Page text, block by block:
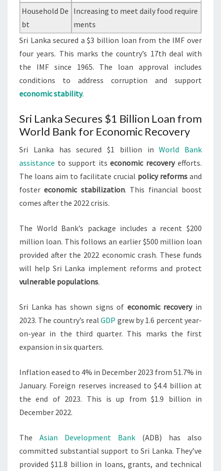
Household De
bt
Increasing to meet daily food require
ments
Sri Lanka secured a $3 billion loan from the IMF over
four years. This marks the country’s 17th deal with
the IMF since 1965. The loan approval includes
conditions to address corruption and support
economic stability.
Sri Lanka Secures $1 Billion Loan from
World Bank for Economic Recovery
Sri Lanka has secured $1 billion inWorld Bank
assistance to support itseconomic recoveryefforts.
The loans aim to facilitate crucial policy reforms and
fostereconomic stabilization. This financial boost
comes after the 2022 crisis.
The World Bank’s package includes a recent $200
million loan. This follows an earlier $500 million loan
provided after the 2022 economic crash. These funds
will help Sri Lanka implement reforms and protect
vulnerable populations.
Sri Lanka has shown signs of economic recoveryin
2023. The country’s realGDP grew by 1.6 percent year-
on-year in the third quarter. This marks the first
expansion in six quarters.
Inflation eased to 4% in December 2023 from 51.7% in
January. Foreign reserves increased to $4.4 billion at
the end of 2023. This is up from $1.9 billion in
December 2022.
The Asian Development Bank (ADB) has also
committed substantial support to Sri Lanka. They’ve
provided $11.8 billion in loans, grants, and technical